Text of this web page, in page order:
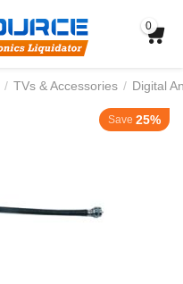
0
/ TVs & Accessories / Digital
Save 25%